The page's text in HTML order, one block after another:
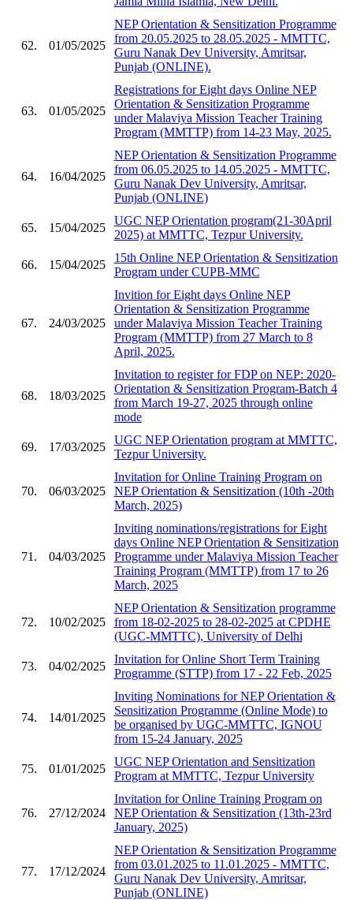
62. 01/05/2025
NEP Orientation & Sensitization Programme
from 20.05.2025 to 28.05.2025 - MMTTC,
Guru Nanak Dev University, Amritsar,
Punjab (ONLINE).
63. 01/05/2025
Registrations for Eight days Online NEP
Orientation & Sensitization Programme
under Malaviya Mission Teacher Training
Program (MMTTP) from 14-23 May, 2025.
64. 16/04/2025
NEP Orientation & Sensitization Programme
from 06.05.2025 to 14.05.2025 - MMTTC,
Guru Nanak Dev University, Amritsar,
Punjab (ONLINE)
65. 15/04/2025
UGC NEP Orientation program(21-30April
2025) at MMTTC, Tezpur University.
66. 15/04/2025
15th Online NEP Orientation & Sensitization
Program under CUPB-MMC
67. 24/03/2025
Invition for Eight days Online NEP
Orientation & Sensitization Programme
under Malaviya Mission Teacher Training
Program (MMTTP) from 27 March to 8
April, 2025.
68. 18/03/2025
Invitation to register for FDP on NEP: 2020-
Orientation & Sensitization Program-Batch 4
from March 19-27, 2025 through online
mode
69. 17/03/2025
UGC NEP Orientation program at MMTTC,
Tezpur University.
70. 06/03/2025
Invitation for Online Training Program on
NEP Orientation & Sensitization (10th -20th
March, 2025)
71. 04/03/2025
Inviting nominations/registrations for Eight
days Online NEP Orientation & Sensitization
Programme under Malaviya Mission Teacher
Training Program (MMTTP) from 17 to 26
March, 2025
72. 10/02/2025
NEP Orientation & Sensitization programme
from 18-02-2025 to 28-02-2025 at CPDHE
(UGC-MMTTC), University of Delhi
73. 04/02/2025
Invitation for Online Short Term Training
Programme (STTP) from 17 - 22 Feb, 2025
74. 14/01/2025
Inviting Nominations for NEP Orientation &
Sensitization Programme (Online Mode) to
be organised by UGC-MMTTC, IGNOU
from 15-24 January, 2025
75. 01/01/2025
UGC NEP Orientation and Sensitization
Program at MMTTC, Tezpur University
76. 27/12/2024
Invitation for Online Training Program on
NEP Orientation & Sensitization (13th-23rd
January, 2025)
77. 17/12/2024
NEP Orientation & Sensitization Programme
from 03.01.2025 to 11.01.2025 - MMTTC,
Guru Nanak Dev University, Amritsar,
Punjab (ONLINE)